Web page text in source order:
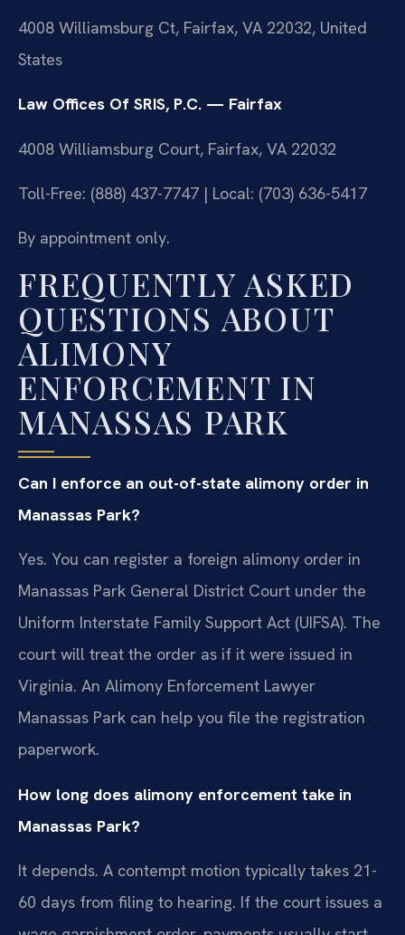
4008 Williamsburg Ct, Fairfax, VA 22032, United
States
Law Offices Of SRIS, P.C. — Fairfax
4008 Williamsburg Court, Fairfax, VA 22032
Toll-Free: (888) 437-7747 | Local: (703) 636-5417
By appointment only.
FREQUENTLY ASKED
QUESTIONS ABOUT
ALIMONY
ENFORCEMENT IN
MANASSAS PARK
Can I enforce an out-of-state alimony order in
Manassas Park?
Yes. You can register a foreign alimony order in
Manassas Park General District Court under the
Uniform Interstate Family Support Act (UIFSA). The
court will treat the order as if it were issued in
Virginia. An Alimony Enforcement Lawyer
Manassas Park can help you file the registration
paperwork.
How long does alimony enforcement take in
Manassas Park?
It depends. A contempt motion typically takes 21-
60 days from filing to hearing. If the court issues a